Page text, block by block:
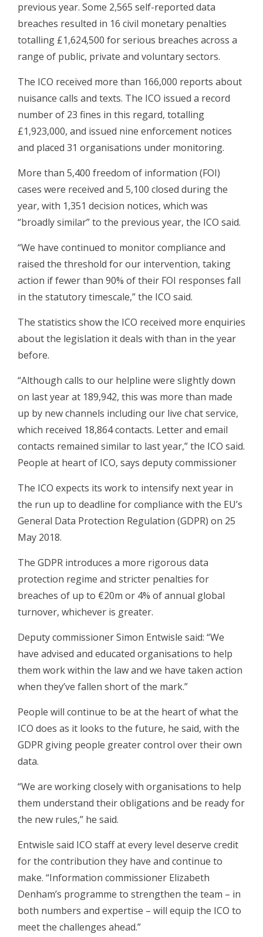
previous year. Some 2,565 self-reported data
breaches resulted in 16 civil monetary penalties
totalling £1,624,500 for serious breaches across a
range of public, private and voluntary sectors.
The ICO received more than 166,000 reports about
nuisance calls and texts. The ICO issued a record
number of 23 fines in this regard, totalling
£1,923,000, and issued nine enforcement notices
and placed 31 organisations under monitoring.
More than 5,400 freedom of information (FOI)
cases were received and 5,100 closed during the
year, with 1,351 decision notices, which was
“broadly similar” to the previous year, the ICO said.
“We have continued to monitor compliance and
raised the threshold for our intervention, taking
action if fewer than 90% of their FOI responses fall
in the statutory timescale,” the ICO said.
The statistics show the ICO received more enquiries
about the legislation it deals with than in the year
before.
“Although calls to our helpline were slightly down
on last year at 189,942, this was more than made
up by new channels including our live chat service,
which received 18,864 contacts. Letter and email
contacts remained similar to last year,” the ICO said.
People at heart of ICO, says deputy commissioner
The ICO expects its work to intensify next year in
the run up to deadline for compliance with the EU’s
General Data Protection Regulation (GDPR) on 25
May 2018.
The GDPR introduces a more rigorous data
protection regime and stricter penalties for
breaches of up to €20m or 4% of annual global
turnover, whichever is greater.
Deputy commissioner Simon Entwisle said: “We
have advised and educated organisations to help
them work within the law and we have taken action
when they’ve fallen short of the mark.”
People will continue to be at the heart of what the
ICO does as it looks to the future, he said, with the
GDPR giving people greater control over their own
data.
“We are working closely with organisations to help
them understand their obligations and be ready for
the new rules,” he said.
Entwisle said ICO staff at every level deserve credit
for the contribution they have and continue to
make. “Information commissioner Elizabeth
Denham’s programme to strengthen the team – in
both numbers and expertise – will equip the ICO to
meet the challenges ahead.”